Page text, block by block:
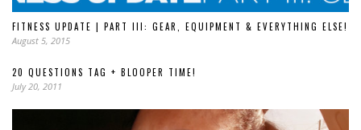
FITNESS UPDATE | PART III: GEAR, EQUIPMENT & EVERYTHING ELSE!
August 5, 2015
20 QUESTIONS TAG + BLOOPER TIME!
July 20, 2011